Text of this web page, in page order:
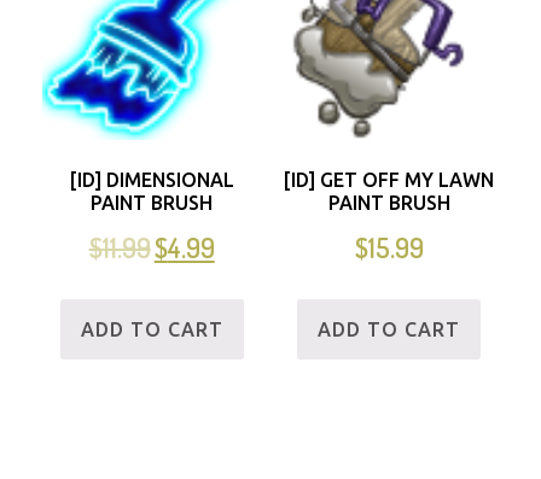
[ID] DIMENSIONAL
PAINT BRUSH
$11.99$4.99
ADD TO CART
[ID] GET OFF MY LAWN
PAINT BRUSH
$15.99
ADD TO CART